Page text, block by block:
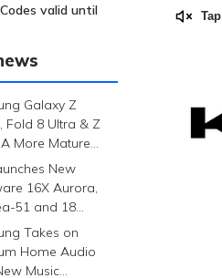
valid until
Galaxy Z
Fold 8 Ultra & Z
More Mature
FamilyNew
16X Aurora,
51 and 18
Gaming
in India
Takes on
Home Audio
Music